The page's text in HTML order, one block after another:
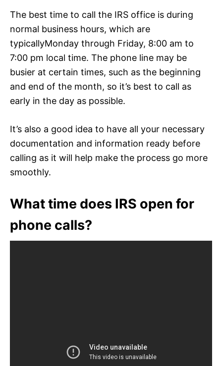
The best time to call the IRS office is during
normal business hours, which are
typicallyMonday through Friday, 8:00 am to
7:00 pm local time. The phone line may be
busier at certain times, such as the beginning
and end of the month, so it’s best to call as
early in the day as possible.
It’s also a good idea to have all your necessary
documentation and information ready before
calling as it will help make the process go more
smoothly.
What time does IRS open for
phone calls?